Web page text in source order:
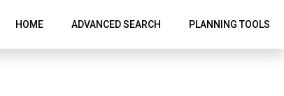
HOME ADVANCED SEARCH PLANNING TOOLS